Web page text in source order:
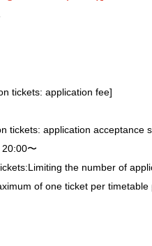
tickets: application fee]
tickets: application acceptance
〜
Limiting the number of
of one ticket per timetable